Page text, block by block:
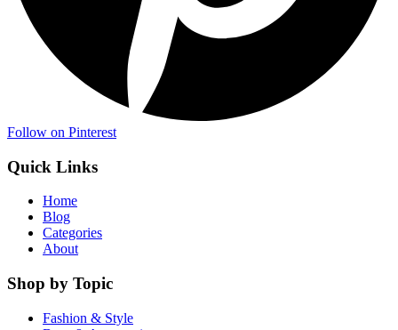
Follow on Pinterest
Quick Links
Home
Blog
Categories
About
Shop by Topic
Fashion & Style